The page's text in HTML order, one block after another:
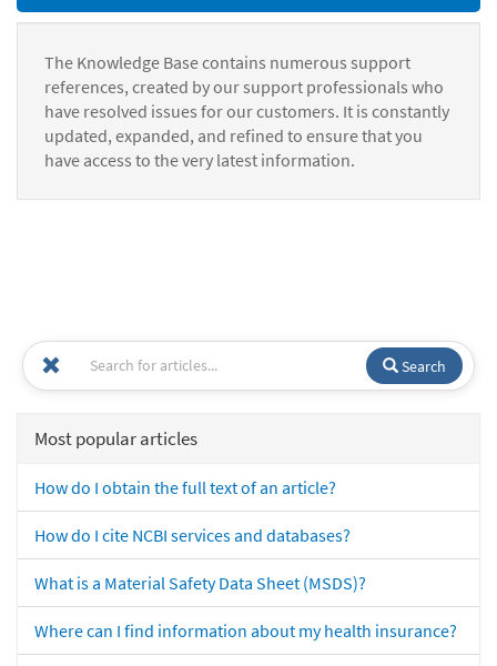
The Knowledge Base contains numerous support
references, created by our support professionals who
have resolved issues for our customers. It is constantly
updated, expanded, and refined to ensure that you
have access to the very latest information.
Search
Most popular articles
How do I obtain the full text of an article?
How do I cite NCBI services and databases?
What is a Material Safety Data Sheet (MSDS)?
Where can I find information about my health insurance?